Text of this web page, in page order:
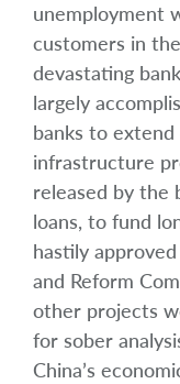
unemployment
customers in
devastating
largely
banks to
infrastructure
released by the
loans, to fund
hastily
and Reform
other projects
for sober
China’s